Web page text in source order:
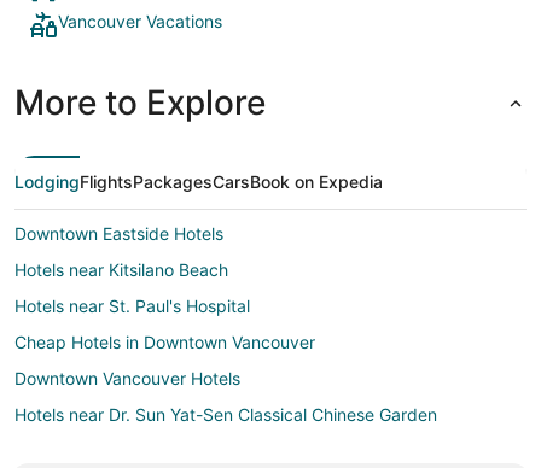
Vancouver Vacations
More to Explore
LodgingFlightsPackagesCarsBook on Expedia
Downtown Eastside Hotels
Hotels near Kitsilano Beach
Hotels near St. Paul's Hospital
Cheap Hotels in Downtown Vancouver
Downtown Vancouver Hotels
Hotels near Dr. Sun Yat-Sen Classical Chinese Garden